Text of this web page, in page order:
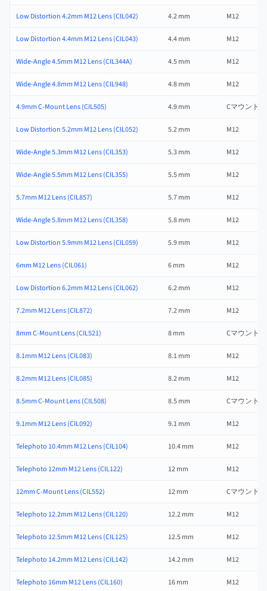
Low Distortion 4.2mm M12 Lens (CIL042) 4.2 mm M12
Low Distortion 4.4mm M12 Lens (CIL043) 4.4 mm M12
Wide-Angle 4.5mm M12 Lens (CIL344A) 4.5 mm M12
Wide-Angle 4.8mm M12 Lens (CIL948) 4.8 mm M12
4.9mm C-Mount Lens (CIL505) 4.9 mm Cマウント
Low Distortion 5.2mm M12 Lens (CIL052) 5.2 mm M12
Wide-Angle 5.3mm M12 Lens (CIL353) 5.3 mm M12
Wide-Angle 5.5mm M12 Lens (CIL355) 5.5 mm M12
5.7mm M12 Lens (CIL857) 5.7 mm M12
Wide-Angle 5.8mm M12 Lens (CIL358) 5.8 mm M12
Low Distortion 5.9mm M12 Lens (CIL059) 5.9 mm M12
6mm M12 Lens (CIL061) 6 mm M12
Low Distortion 6.2mm M12 Lens (CIL062) 6.2 mm M12
7.2mm M12 Lens (CIL872) 7.2 mm M12
8mm C-Mount Lens (CIL521) 8 mm Cマウント
8.1mm M12 Lens (CIL083) 8.1 mm M12
8.2mm M12 Lens (CIL085) 8.2 mm M12
8.5mm C-Mount Lens (CIL508) 8.5 mm Cマウント
9.1mm M12 Lens (CIL092) 9.1 mm M12
Telephoto 10.4mm M12 Lens (CIL104) 10.4 mm M12
Telephoto 12mm M12 Lens (CIL122) 12 mm M12
12mm C-Mount Lens (CIL552) 12 mm Cマウント
Telephoto 12.2mm M12 Lens (CIL120) 12.2 mm M12
Telephoto 12.5mm M12 Lens (CIL125) 12.5 mm M12
Telephoto 14.2mm M12 Lens (CIL142) 14.2 mm M12
Telephoto 16mm M12 Lens (CIL160) 16 mm M12